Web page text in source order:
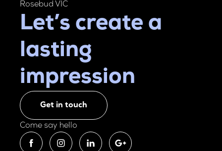
Rosebud VIC
Let’s create a
lasting
impression
Get in touch
Come say hello